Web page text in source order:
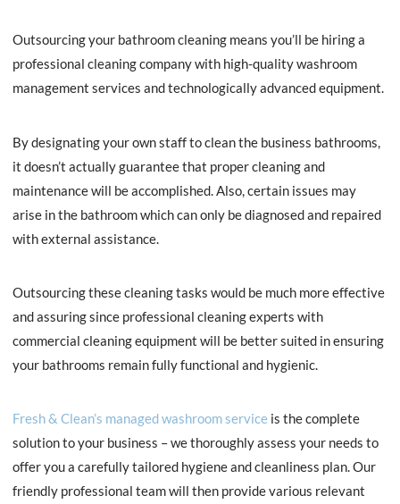
Outsourcing your bathroom cleaning means you’ll be hiring a
professional cleaning company with high-quality washroom
management services and technologically advanced equipment.
By designating your own staff to clean the business bathrooms,
it doesn’t actually guarantee that proper cleaning and
maintenance will be accomplished. Also, certain issues may
arise in the bathroom which can only be diagnosed and repaired
with external assistance.
Outsourcing these cleaning tasks would be much more effective
and assuring since professional cleaning experts with
commercial cleaning equipment will be better suited in ensuring
your bathrooms remain fully functional and hygienic.
Fresh & Clean’s managed washroom service is the complete
solution to your business – we thoroughly assess your needs to
offer you a carefully tailored hygiene and cleanliness plan. Our
friendly professional team will then provide various relevant